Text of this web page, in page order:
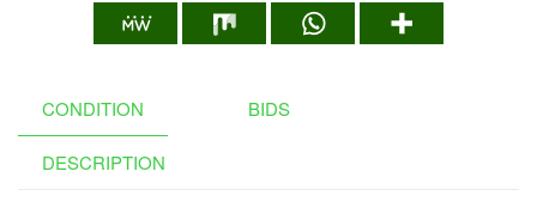
CONDITION BIDS
DESCRIPTION